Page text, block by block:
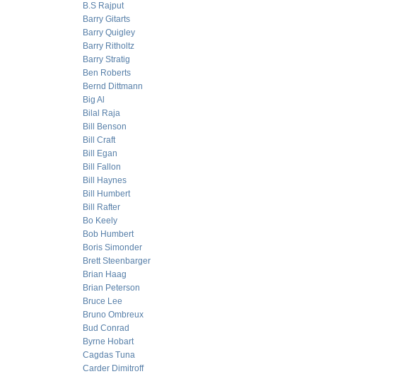
B.S Rajput
Barry Gitarts
Barry Quigley
Barry Ritholtz
Barry Stratig
Ben Roberts
Bernd Dittmann
Big Al
Bilal Raja
Bill Benson
Bill Craft
Bill Egan
Bill Fallon
Bill Haynes
Bill Humbert
Bill Rafter
Bo Keely
Bob Humbert
Boris Simonder
Brett Steenbarger
Brian Haag
Brian Peterson
Bruce Lee
Bruno Ombreux
Bud Conrad
Byrne Hobart
Cagdas Tuna
Carder Dimitroff